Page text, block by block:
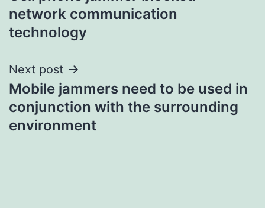
navigation
network communication
technology
Next post
Mobile jammers need to be used in
conjunction with the surrounding
environment